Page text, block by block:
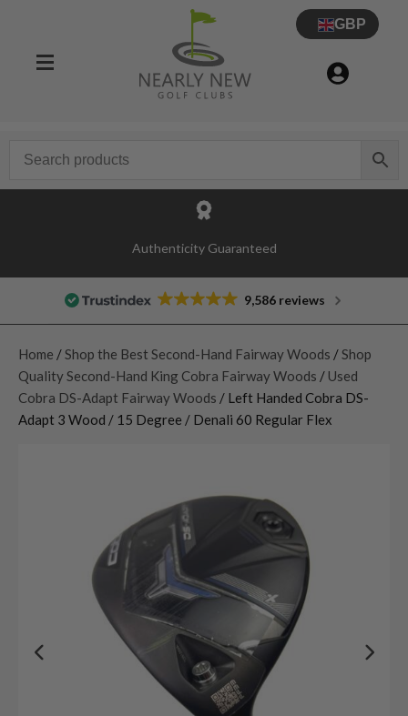
GBP
Authenticity Guaranteed
9,586 reviews
Home / Shop the Best Second-Hand Fairway Woods / Shop
Quality Second-Hand King Cobra Fairway Woods / Used
Cobra DS-Adapt Fairway Woods / Left Handed Cobra DS-
Adapt 3 Wood / 15 Degree / Denali 60 Regular Flex